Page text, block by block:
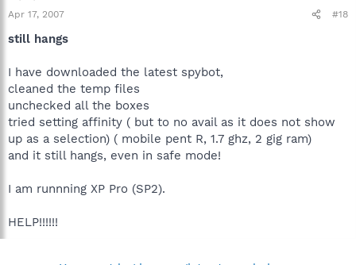
Apr 17, 2007 #18
still hangs
I have downloaded the latest spybot,
cleaned the temp files
unchecked all the boxes
tried setting affinity ( but to no avail as it does not show
up as a selection) ( mobile pent R, 1.7 ghz, 2 gig ram)
and it still hangs, even in safe mode!
I am runnning XP Pro (SP2).
HELP!!!!!!